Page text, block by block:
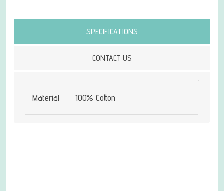
SPECIFICATIONS
CONTACT US
Attribute name Attribute value
Material 100% Cotton